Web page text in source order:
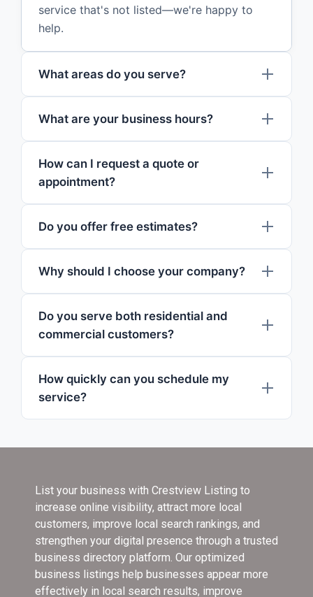
service that's not listed—we're happy to
help.
What areas do you serve?
What are your business hours?
How can I request a quote or
appointment?
Do you offer free estimates?
Why should I choose your company?
Do you serve both residential and
commercial customers?
How quickly can you schedule my
service?
List your business with Crestview Listing to
increase online visibility, attract more local
customers, improve local search rankings, and
strengthen your digital presence through a trusted
business directory platform. Our optimized
business listings help businesses appear more
effectively in local search results, improve